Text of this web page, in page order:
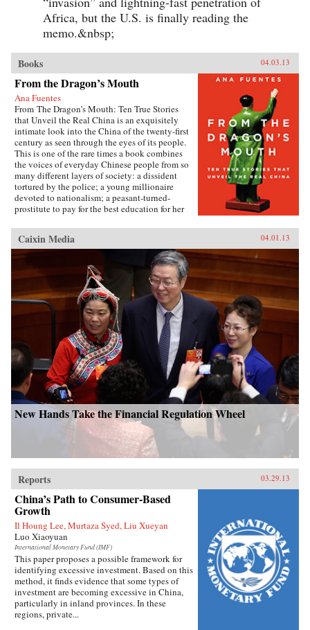
Africa, but the U.S. is finally reading the
memo.&nbsp;
Books 04.03.13
From the Dragon’s Mouth
Ana Fuentes
From The Dragon’s Mouth: Ten True Stories
that Unveil the Real China is an exquisitely
intimate look into the China of the twenty-first
century as seen through the eyes of its people.
This is one of the rare times a book combines
the voices of everyday Chinese people from so
many different layers of society: a dissident
tortured by the police; a young millionaire
devoted to nationalism; a peasant-turned-
prostitute to pay for the best education for her
escape from social pressure, just like an
estimated 16 million other women; a venerated
kung fu master unable to train outdoors because
of the hazardous pollution; the daughter of two
Communist Party officials getting rich coaching
Chinese entrepreneurs the ways of Capitalism;
among others. —Penguin{chop}{node, 3048,
Caixin Media 04.01.13
New Hands Take the Financial Regulation Wheel
Reports 03.29.13
China’s Path to Consumer-Based
Growth
Il Houng Lee, Murtaza Syed, Liu Xueyan
Luo Xiaoyuan
International Monetary Fund (IMF)
This paper proposes a possible framework for
identifying excessive investment. Based on this
method, it finds evidence that some types of
investment are becoming excessive in China,
particularly in inland provinces. In these
regions, private...